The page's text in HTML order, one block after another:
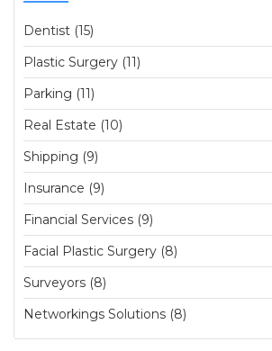
Dentist (15)
Plastic Surgery (11)
Parking (11)
Real Estate (10)
Shipping (9)
Insurance (9)
Financial Services (9)
Facial Plastic Surgery (8)
Surveyors (8)
Networkings Solutions (8)